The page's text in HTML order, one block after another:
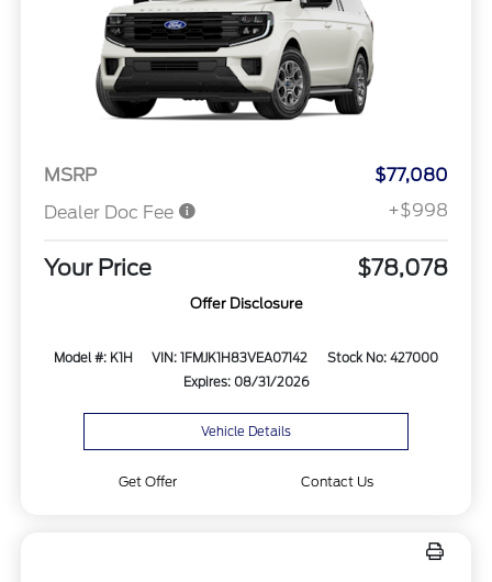
MSRP
$77,080
Dealer Doc Fee
+$998
Your Price $78,078
Offer Disclosure
Model #: K1H VIN: 1FMJK1H83VEA07142
Stock No: 427000
Expires: 08/31/2026
Vehicle Details
Get Offer Contact Us